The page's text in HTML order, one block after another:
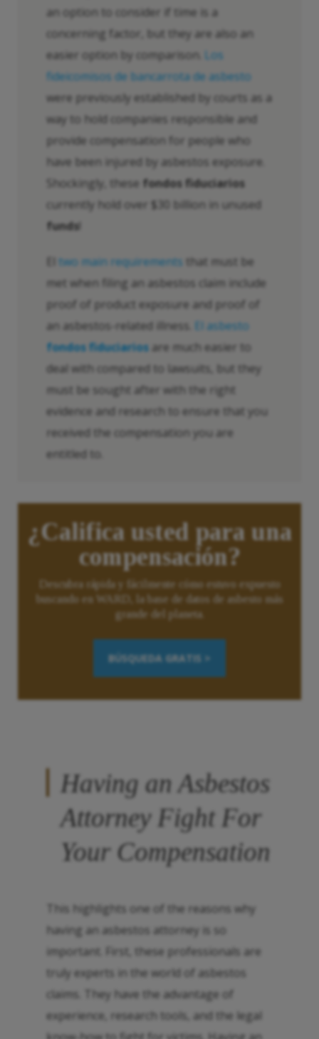
an option to consider if time is a
concerning factor, but they are also an
easier option by comparison. Los
fideicomisos de bancarrota de asbesto
were previously established by courts as a
way to hold companies responsible and
provide compensation for people who
have been injured by asbestos exposure.
Shockingly, these fondos fiduciarios
currently hold over $30 billion in unused
funds!
two main requirements that must be
met when filing an asbestos claim include
proof of product exposure and proof of
an asbestos-related illness. El asbesto
fondos fiduciarios are much easier to
deal with compared to lawsuits, but they
must be sought after with the right
evidence and research to ensure that you
received the compensation you are
entitled to.
¿Califica usted para una
compensación?
Descubra rápida y fácilmente cómo estuvo expuesto
buscando en WARD, la base de datos de asbesto más
grande del planeta.
BÚSQUEDA GRATIS >
Having an Asbestos
Attorney Fight For
Your Compensation
This highlights one of the reasons why
having an asbestos attorney is so
important. First, these professionals are
truly experts in the world of asbestos
claims. They have the advantage of
experience, research tools, and the legal